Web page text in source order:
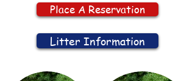
Place A Reservation
Litter Information